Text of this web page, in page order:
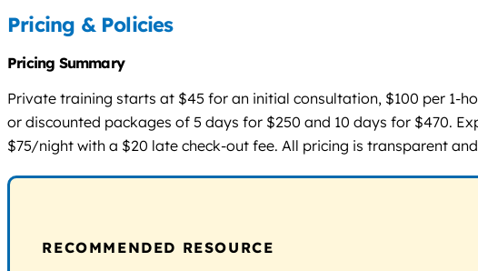
Pricing & Policies
Pricing Summary
Private training starts at $45 for an initial consultation, $100 per 1-
or discounted packages of 5 days for $250 and 10 days for $470.
$75/night with a $20 late check-out fee. All pricing is transparent
RECOMMENDED RESOURCE